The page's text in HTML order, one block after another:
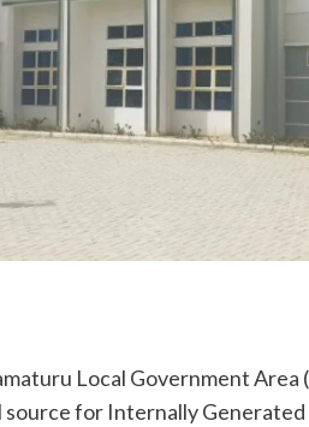
Local Government Area
for Internally Generated